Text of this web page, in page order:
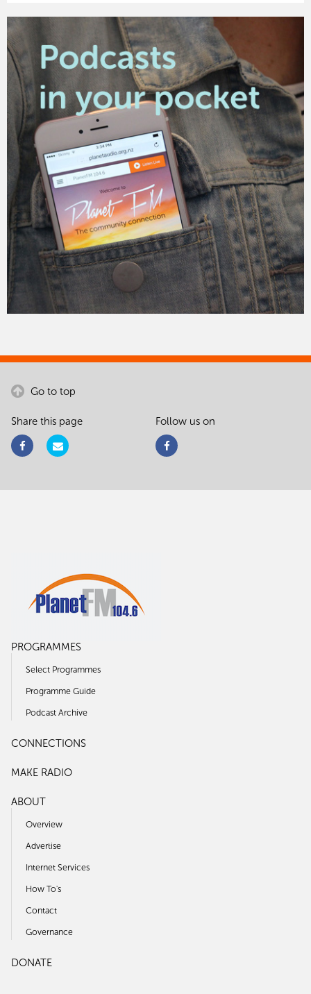
Go to top
Share this page Follow us on
PROGRAMMES
Select Programmes
Programme Guide
Podcast Archive
CONNECTIONS
MAKE RADIO
ABOUT
Overview
Advertise
Internet Services
How To's
Contact
Governance
DONATE